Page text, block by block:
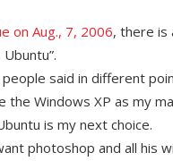
on Aug., 7, 2006, there is
Ubuntu”.
said in different
the Windows XP as my
is my next choice.
photoshop and all his